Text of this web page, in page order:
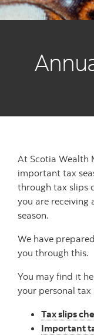
At Scotia Wealth
important tax
through tax slips
you are receiving
season.
We have
you through this.
You may find it
your personal tax
Tax slips
Important